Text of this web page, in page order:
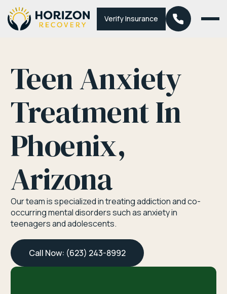
Verify Insurance
Teen Anxiety
Treatment In
Phoenix,
Arizona
Our team is specialized in treating addiction and co-
occurring mental disorders such as anxiety in
teenagers and adolescents.
Call Now: (623) 243-8992